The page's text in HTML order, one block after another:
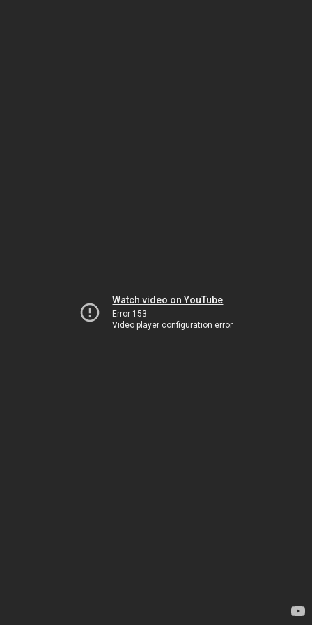
Watch video on YouTube
Error 153
Video player configuration error